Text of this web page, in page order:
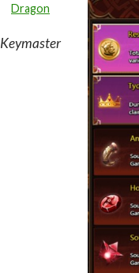
Dragon
Keymaster